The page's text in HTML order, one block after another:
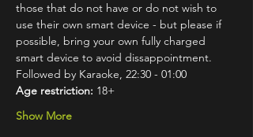
those that do not have or do not wish to
use their own smart device - but please if
possible, bring your own fully charged
smart device to avoid dissappointment.
Followed by Karaoke, 22:30 - 01:00
Age restriction: 18+
Show More